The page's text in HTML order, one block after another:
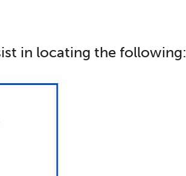
in locating the following: